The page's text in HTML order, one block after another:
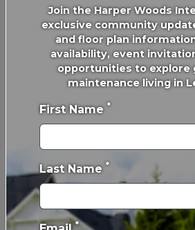
We Love
Join the Harper Woods
exclusive community
and floor plan
availability, event
opportunities to explore
maintenance living in
First Name *
Last Name *
*